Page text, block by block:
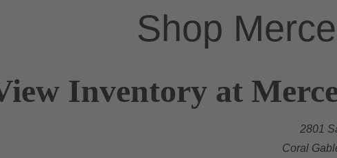
Shop
Inventory at
2801
Coral